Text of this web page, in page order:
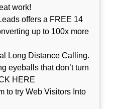
work!
offers a FREE 14
up to 100x more
Long Distance Calling.
eyeballs that don’t turn
HERE
to try Web Visitors Into